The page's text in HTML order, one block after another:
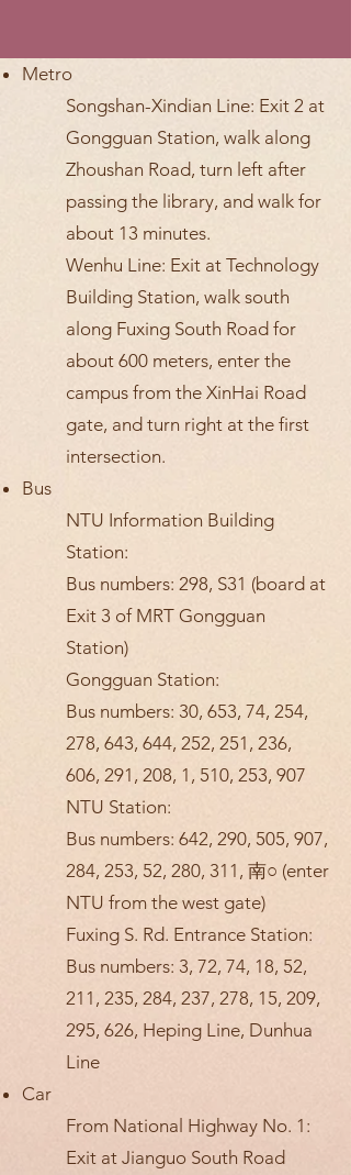
Metro
Songshan-Xindian Line: Exit 2 at
Gongguan Station, walk along
Zhoushan Road, turn left after
passing the library, and walk for
about 13 minutes.
Wenhu Line: Exit at Technology
Building Station, walk south
along Fuxing South Road for
about 600 meters, enter the
campus from the XinHai Road
gate, and turn right at the first
intersection.
Bus
NTU Information Building
Station:
Bus numbers: 298, S31 (board at
Exit 3 of MRT Gongguan
Station)
Gongguan Station:
Bus numbers: 30, 653, 74, 254,
278, 643, 644, 252, 251, 236,
606, 291, 208, 1, 510, 253, 907
NTU Station:
Bus numbers: 642, 290, 505, 907,
284, 253, 52, 280, 311, 南○ (enter
NTU from the west gate)
Fuxing S. Rd. Entrance Station:
Bus numbers: 3, 72, 74, 18, 52,
211, 235, 284, 237, 278, 15, 209,
295, 626, Heping Line, Dunhua
Line
Car
From National Highway No. 1:
Exit at Jianguo South Road